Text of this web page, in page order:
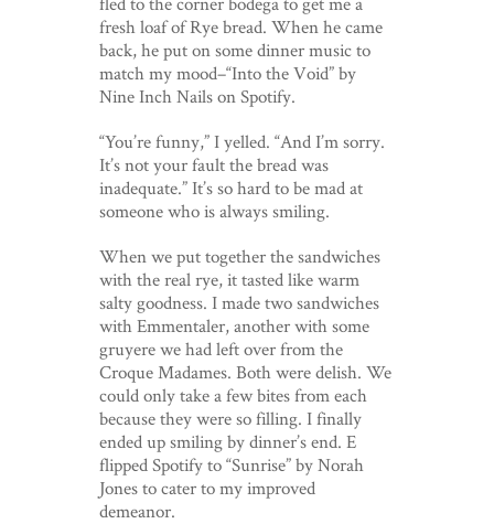
fresh loaf of Rye bread. When he came
back, he put on some dinner music to
match my mood–“Into the Void” by
Nine Inch Nails on Spotify.
“You’re funny,” I yelled. “And I’m sorry.
It’s not your fault the bread was
inadequate.” It’s so hard to be mad at
someone who is always smiling.
When we put together the sandwiches
with the real rye, it tasted like warm
salty goodness. I made two sandwiches
with Emmentaler, another with some
gruyere we had left over from the
Croque Madames. Both were delish. We
could only take a few bites from each
because they were so filling. I finally
ended up smiling by dinner’s end. E
flipped Spotify to “Sunrise” by Norah
Jones to cater to my improved
demeanor.